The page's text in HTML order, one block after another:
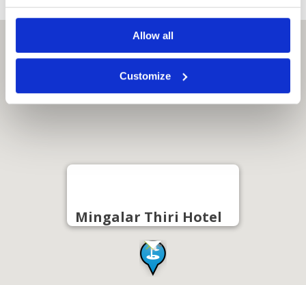
Allow all
Customize
Mingalar Thiri Hotel